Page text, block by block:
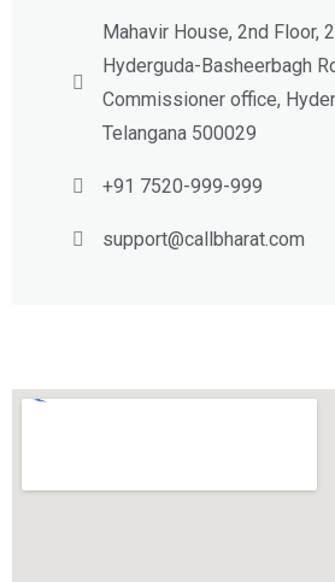
Mahavir House, 2nd Floor,
Hyderguda-Basheerbagh
Commissioner office,
Telangana 500029
+91 7520-999-999
support@callbharat.com